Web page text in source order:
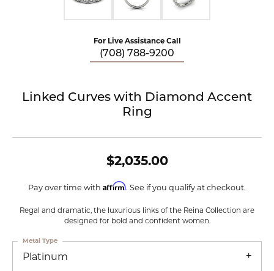
For Live Assistance Call
(708) 788-9200
Linked Curves with Diamond Accent
Ring
$2,035.00
Pay over time with Affirm. See if you qualify at checkout.
Regal and dramatic, the luxurious links of the Reina Collection are
designed for bold and confident women.
Platinum
Metal Type